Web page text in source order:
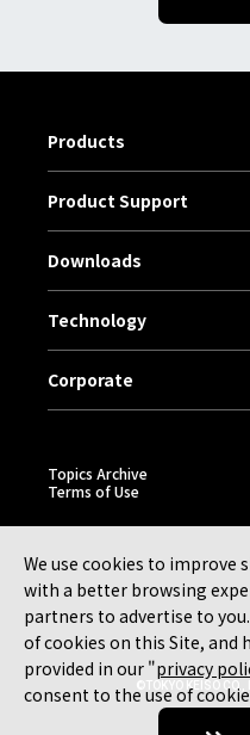
We use cookies to improve
with a better browsing
partners to advertise to
of cookies on this Site, and
provided in our "privacy
consent to the use of
Products
Product Support
Downloads
Technology
Corporate
Topics Archive
Terms of Use
©TOKYO KEISO CO.,